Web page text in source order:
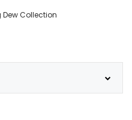
Dew Collection